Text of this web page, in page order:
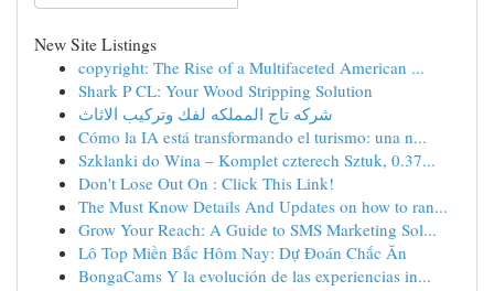
New Site Listings
copyright: The Rise of a Multifaceted American ...
Shark P CL: Your Wood Stripping Solution
شركه تاج المملكه لفك وتركيب الاثاث
Cómo la IA está transformando el turismo: una n...
Szklanki do Wina – Komplet czterech Sztuk, 0.37...
Don't Lose Out On : Click This Link!
The Must Know Details And Updates on how to ran...
Grow Your Reach: A Guide to SMS Marketing Sol...
Lô Top Miền Bắc Hôm Nay: Dự Đoán Chắc Ăn
BongaCams Y la evolución de las experiencias in...